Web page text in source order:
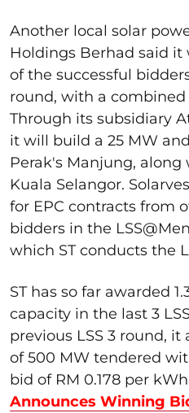
Another local solar
Holdings Berhad said it
of the successful
round, with a combined
Through its subsidiary
it will build a 25 MW
Perak's Manjung, along
Kuala Selangor.
for EPC contracts from
bidders in the
which ST conducts the
ST has so far awarded
capacity in the last 3
previous LSS 3 round,
of 500 MW tendered
bid of RM 0.178 per
Announces Winning